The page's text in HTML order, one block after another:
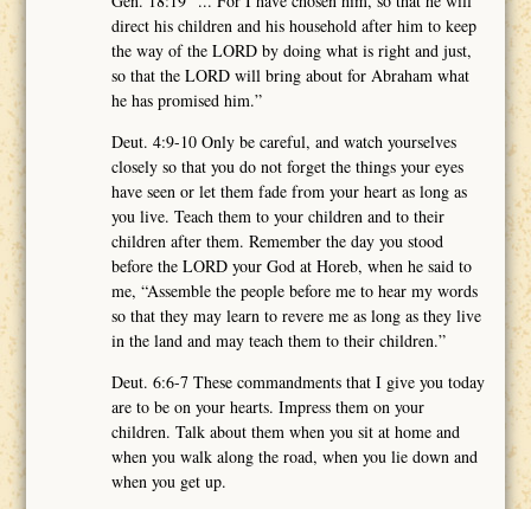
direct his children and his household after him to keep
the way of the LORD by doing what is right and just,
so that the LORD will bring about for Abraham what
he has promised him.”
Deut. 4:9-10 Only be careful, and watch yourselves
closely so that you do not forget the things your eyes
have seen or let them fade from your heart as long as
you live. Teach them to your children and to their
children after them. Remember the day you stood
before the LORD your God at Horeb, when he said to
me, “Assemble the people before me to hear my words
so that they may learn to revere me as long as they live
in the land and may teach them to their children.”
Deut. 6:6-7 These commandments that I give you today
are to be on your hearts. Impress them on your
children. Talk about them when you sit at home and
when you walk along the road, when you lie down and
when you get up.